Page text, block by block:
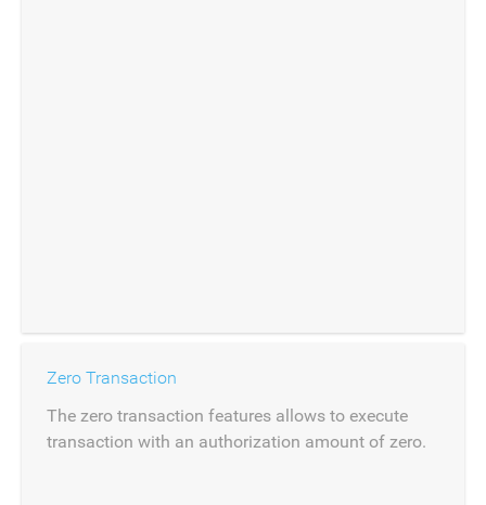
Zero Transaction
The zero transaction features allows to execute
transaction with an authorization amount of zero.